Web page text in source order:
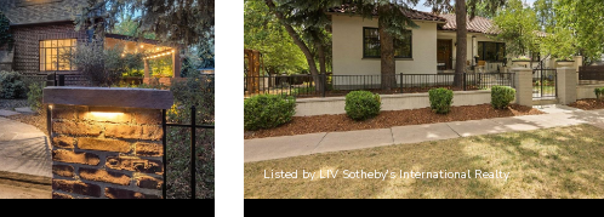
Listed by LIV Sotheby's International Realty